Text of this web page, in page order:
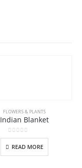
FLOWERS & PLANTS
Indian Blanket
0out of 5
READ MORE